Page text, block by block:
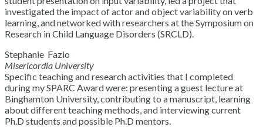
investigated the impact of actor and object variability on verb
learning, and networked with researchers at the Symposium on
Research in Child Language Disorders (SRCLD).
Stephanie Fazio
Misericordia University
Specific teaching and research activities that I completed
during my SPARC Award were: presenting a guest lecture at
Binghamton University, contributing to a manuscript, learning
about different teaching methods, and interviewing current
Ph.D students and possible Ph.D mentors.